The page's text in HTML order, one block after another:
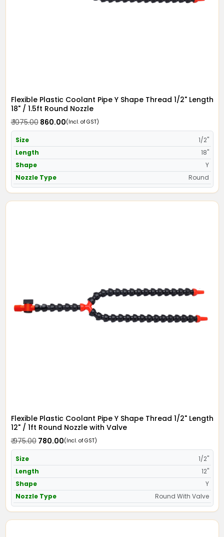
Flexible Plastic Coolant Pipe Y Shape Thread 1/2" Length
18" / 1.5ft Round Nozzle
₹ 1075.00₹ 860.00(Incl. of GST)
Size
1/2"
Length
18"
Shape
Y
Nozzle Type
Round
Flexible Plastic Coolant Pipe Y Shape Thread 1/2" Length
12" / 1ft Round Nozzle with Valve
₹ 975.00₹ 780.00(Incl. of GST)
Size
1/2"
Length
12"
Shape
Y
Nozzle Type
Round With Valve